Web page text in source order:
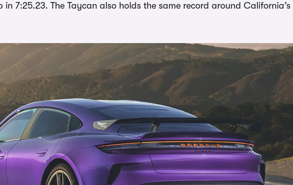
in 7:25.23. The Taycan also holds the same record around California’s